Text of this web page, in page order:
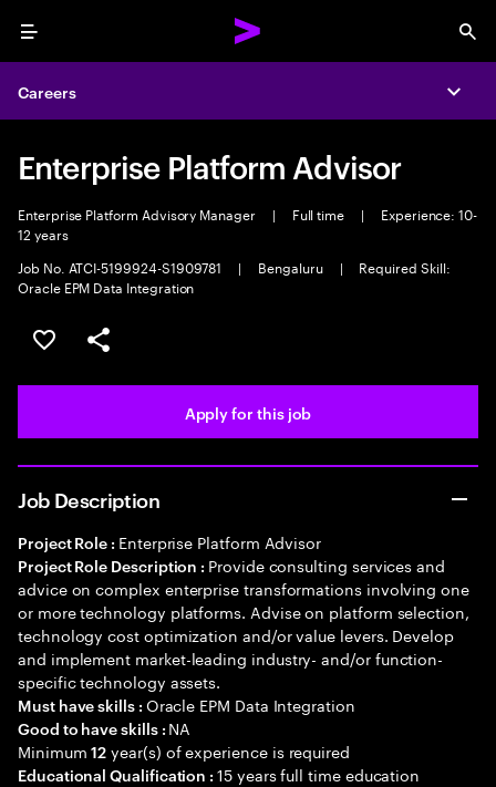
Menu
Careers
Enterprise Platform Advisor
Enterprise Platform Advisory Manager | Full time |
Experience: 10-
12 years
Job No. ATCI-5199924-S1909781
| Bengaluru |
Required Skill:
Oracle EPM Data Integration
Save this job
Share this job
Apply for this job
Job Description
Project Role : Enterprise Platform Advisor
Project Role Description : Provide consulting services and
advice on complex enterprise transformations involving one
or more technology platforms. Advise on platform selection,
technology cost optimization and/or value levers. Develop
and implement market-leading industry- and/or function-
specific technology assets.
Must have skills : Oracle EPM Data Integration
Good to have skills : NA
Minimum12 year(s) of experience is required
Educational Qualification :15 years full time education